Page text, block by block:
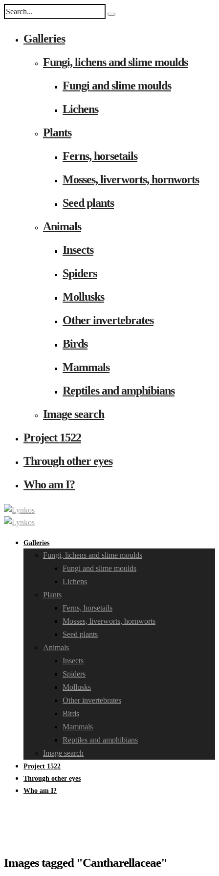
Galleries
Fungi, lichens and slime moulds
Fungi and slime moulds
Lichens
Plants
Ferns, horsetails
Mosses, liverworts, hornworts
Seed plants
Animals
Insects
Spiders
Mollusks
Other invertebrates
Birds
Mammals
Reptiles and amphibians
Image search
Project 1522
Through other eyes
Who am I?
Galleries
Fungi, lichens and slime moulds
Fungi and slime moulds
Lichens
Plants
Ferns, horsetails
Mosses, liverworts, hornworts
Seed plants
Animals
Insects
Spiders
Mollusks
Other invertebrates
Birds
Mammals
Reptiles and amphibians
Image search
Project 1522
Through other eyes
Who am I?
Images tagged "Cantharellaceae"